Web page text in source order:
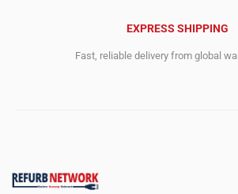
EXPRESS SHIPPING
Fast, reliable delivery from global